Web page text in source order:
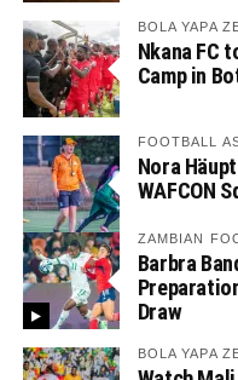
BOLA YAPA
Nkana FC
Camp in
FOOTBALL
Nora
WAFCON
ZAMBIAN
Barbra
Draw
BOLA YAPA